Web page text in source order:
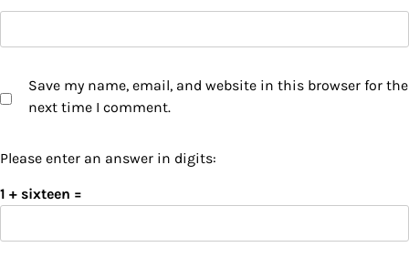
Save my name, email, and website in this browser for the
next time I comment.
Please enter an answer in digits:
1 + sixteen =